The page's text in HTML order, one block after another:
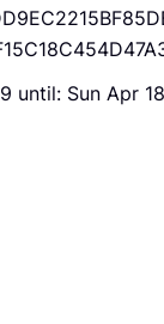
until: Sun Apr